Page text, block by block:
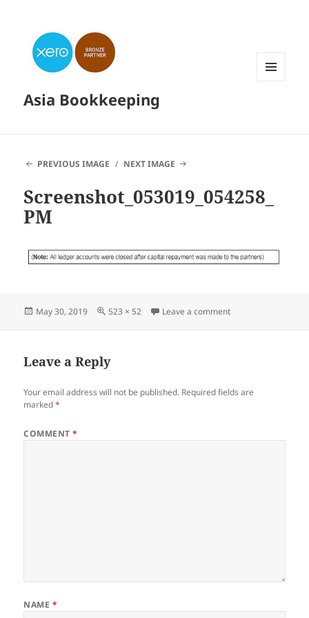
Asia Bookkeeping
PREVIOUS IMAGE NEXT IMAGE
Screenshot_053019_054258_
PM
Posted
May 30, 2019
Full
523 × 52 Leave a commenton
Leave a Reply
Your email address will not be published. Required fields are
marked*
COMMENT*
NAME *